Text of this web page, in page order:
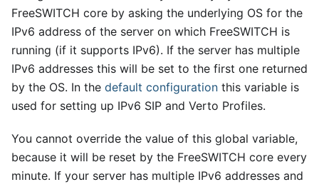
FreeSWITCH core by asking the underlying OS for the
IPv6 address of the server on which FreeSWITCH is
running (if it supports IPv6). If the server has multiple
IPv6 addresses this will be set to the first one returned
by the OS. In the default configuration this variable is
used for setting up IPv6 SIP and Verto Profiles.
You cannot override the value of this global variable,
because it will be reset by the FreeSWITCH core every
minute. If your server has multiple IPv6 addresses and